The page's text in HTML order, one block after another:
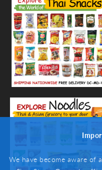
We have become aware of